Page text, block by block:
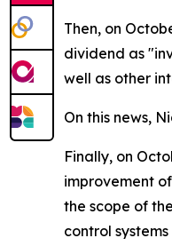
Then, on
dividend as
well as other
On this news,
Finally, on
improvement
the scope of
control